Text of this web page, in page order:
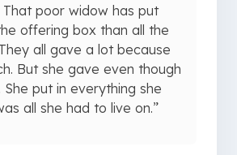
That poor widow has put
offering box than all the
all gave a lot because
But she gave even though
She put in everything she
all she had to live on.”